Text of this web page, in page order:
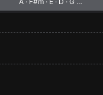
Sheeran